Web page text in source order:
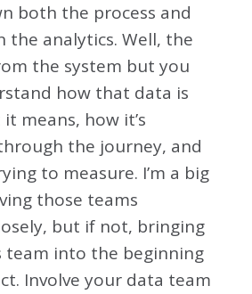
both the process and
the analytics. Well, the
the system but you
how that data is
means, how it’s
the journey, and
to measure. I’m a big
those teams
but if not, bringing
team into the beginning
Involve your data team